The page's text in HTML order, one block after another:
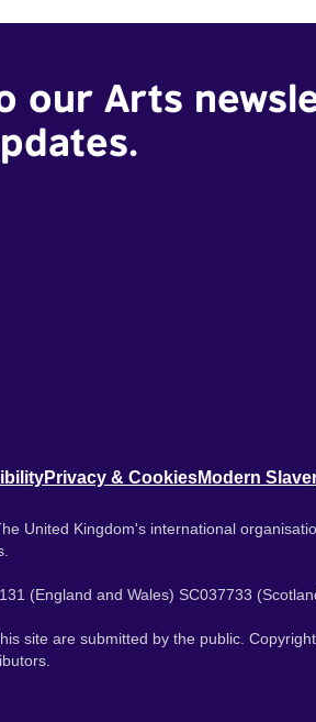
our Arts
Privacy & CookiesModern
United Kingdom's international
(England and Wales) SC037733
site are submitted by the public.